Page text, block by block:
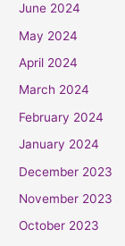
June 2024
May 2024
April 2024
March 2024
February 2024
January 2024
December 2023
November 2023
October 2023